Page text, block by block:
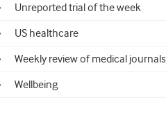
Unreported trial of the week
US healthcare
Weekly review of medical journals
Wellbeing